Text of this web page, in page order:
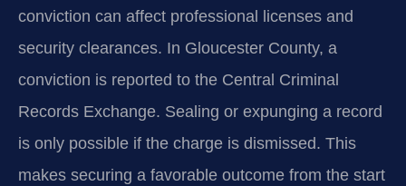
conviction can affect professional licenses and
security clearances. In Gloucester County, a
conviction is reported to the Central Criminal
Records Exchange. Sealing or expunging a record
is only possible if the charge is dismissed. This
makes securing a favorable outcome from the start